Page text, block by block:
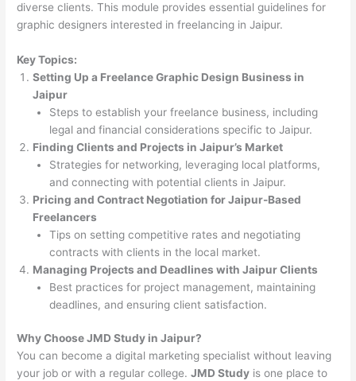
diverse clients. This module provides essential guidelines for
graphic designers interested in freelancing in Jaipur.
Key Topics:
Setting Up a Freelance Graphic Design Business in
Jaipur
Steps to establish your freelance business, including
legal and financial considerations specific to Jaipur.
Finding Clients and Projects in Jaipur’s Market
Strategies for networking, leveraging local platforms,
and connecting with potential clients in Jaipur.
Pricing and Contract Negotiation for Jaipur-Based
Freelancers
Tips on setting competitive rates and negotiating
contracts with clients in the local market.
Managing Projects and Deadlines with Jaipur Clients
Best practices for project management, maintaining
deadlines, and ensuring client satisfaction.
Why Choose JMD Study in Jaipur?
You can become a digital marketing specialist without leaving
your job or with a regular college.JMD Study is one place to